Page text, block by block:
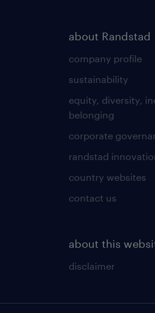
about Randstad
company profile
sustainability
equity, diversity,
belonging
corporate
randstad
country websites
contact us
about this
disclaimer